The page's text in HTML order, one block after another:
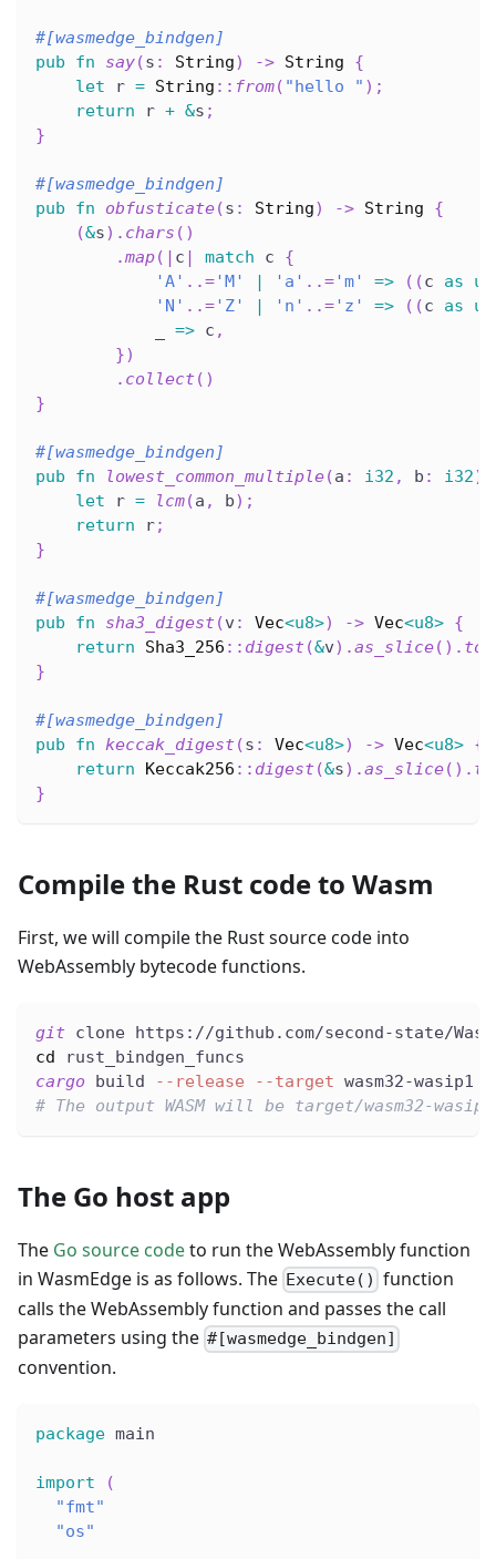
#[wasmedge_bindgen]
pub
fn say(s : String) -> String
{
let r = String :: from( "hello " ) ;
return r + &s ;
}
#[wasmedge_bindgen]
pub
fn obfusticate(s : String) -> String
{
(&s) . chars ( )
.map( | c | match c {
'A' ..= 'M' | 'a' ..= 'm' => ( (c as u8
'N' ..= 'Z' | 'n' ..= 'z' => ( (c as u8
=> c ,
})
. collect ( )
}
#[wasmedge_bindgen]
pub
fn lowest_common_multiple(a : i32 , b : i32)
let r = lcm(a , b) ;
return r;
}
#[wasmedge_bindgen]
pub
fn sha3_digest (v : Vec<u8>) -> Vec<u8> {
return
Sha3_256 :: digest (&v) .as_slice( ) .
}
#[wasmedge_bindgen]
pub
fn keccak_digest (s : Vec<u8>) -> Vec<u8> {
return
Keccak256 :: digest (&s) .as_slice( ) .
}
Compile the Rust code to Wasm
First, we will compile the Rust source code into
WebAssembly bytecode functions.
git clone https://github.com/second-state/
cd rust_bindgen_funcs
cargo build --release --target wasm32-wasip1
# The output WASM will be target/wasm32-
The Go host app
The Go source codeto run the WebAssembly function
in WasmEdge is as follows. The Execute() function
calls the WebAssembly function and passes the call
parameters using the #[wasmedge_bindgen]
convention.
package main
import
(
"fmt"
"os"